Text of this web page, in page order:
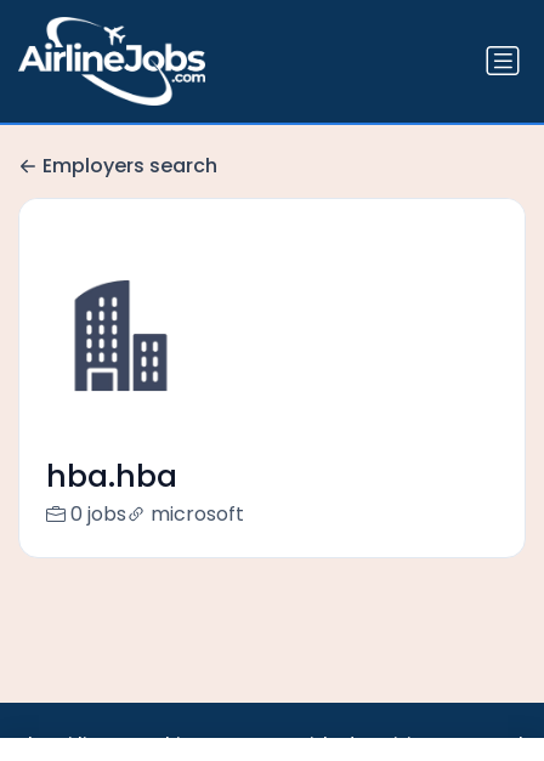
Employers search
hba.hba
0 jobs microsoft
Jobs•AirlineInternships.com•News•LinkedIn•Pricing•Post a Job•